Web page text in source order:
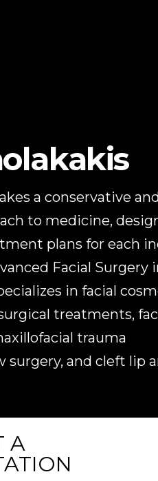
a conservative
to medicine,
plans for each
Facial Surgery
in facial
treatments,
trauma
surgery, and cleft lip
A